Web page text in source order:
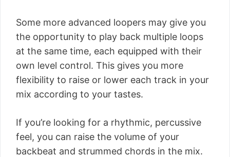
Some more advanced loopers may give you
the opportunity to play back multiple loops
at the same time, each equipped with their
own level control. This gives you more
flexibility to raise or lower each track in your
mix according to your tastes.
If you’re looking for a rhythmic, percussive
feel, you can raise the volume of your
backbeat and strummed chords in the mix.